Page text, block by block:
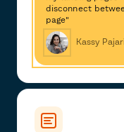
disconnect
page"
Kassy